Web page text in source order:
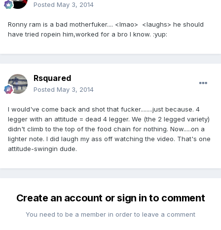
Posted May 3, 2014
Ronny ram is a bad motherfuker.... <lmao> <laughs> he should
have tried ropein him,worked for a bro I know. :yup:
Rsquared
Posted May 3, 2014
I would've come back and shot that fucker........just because. 4
legger with an attitude = dead 4 legger. We (the 2 legged variety)
didn't climb to the top of the food chain for nothing. Now.....on a
lighter note. I did laugh my ass off watching the video. That's one
attitude-swingin dude.
Create an account or sign in to comment
You need to be a member in order to leave a comment